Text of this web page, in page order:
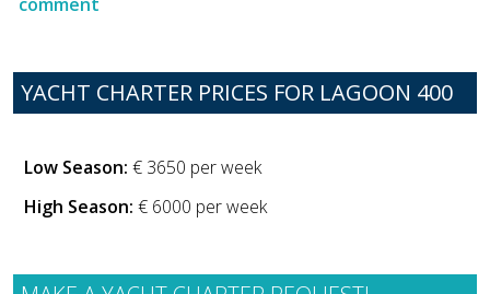
YACHT CHARTER PRICES FOR LAGOON 400
Low Season: € 3650 per week
High Season: € 6000 per week